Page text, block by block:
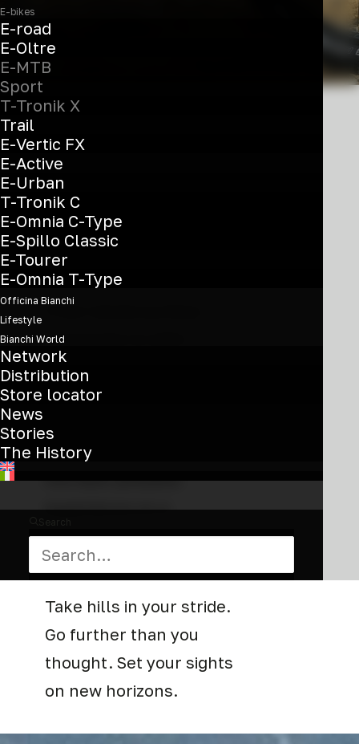
E-bikes
E-road
E-Oltre
E-MTB
Sport
T-Tronik X
Trail
E-Vertic FX
E-Active
E-Urban
T-Tronik C
E-Omnia C-Type
E-Spillo Classic
E-Tourer
E-Omnia T-Type
Officina Bianchi
Lifestyle
Bianchi World
Network
Distribution
Store locator
News
Stories
The History
explore
From mixed-surface
commutes to light
singletrack, the T-Tronik
X is ready to explore. A
we designed it to give you
the best possible
experience on a
combination of trail, dirt,
asphalt and bike path.
Take hills in your stride.
Go further than you
thought. Set your sights
on new horizons.